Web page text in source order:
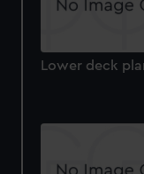
cookies, change
Lower deck